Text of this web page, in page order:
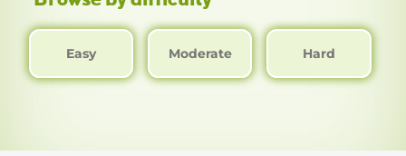
Easy Moderate Hard